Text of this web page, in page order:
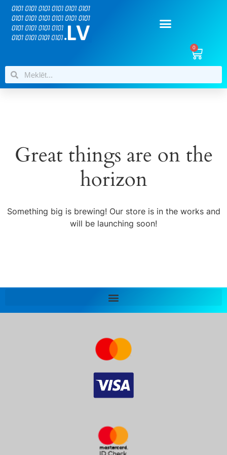
0
Great things are on the
horizon
Something big is brewing! Our store is in the works and
will be launching soon!